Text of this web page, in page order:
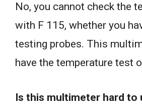
No, you cannot check the
with F 115, whether you
testing probes. This
have the temperature test
Is this multimeter hard to